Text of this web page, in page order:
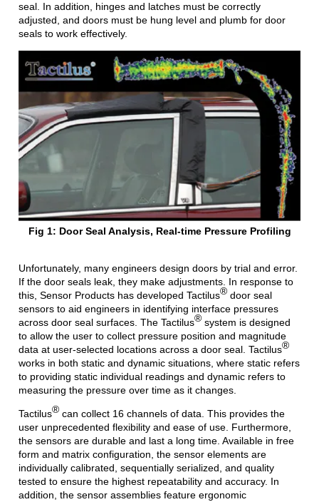
seal. In addition, hinges and latches must be correctly
adjusted, and doors must be hung level and plumb for door
seals to work effectively.
Fig 1: Door Seal Analysis, Real-time Pressure Profiling
Unfortunately, many engineers design doors by trial and error.
If the door seals leak, they make adjustments. In response to
this, Sensor Products has developed Tactilus® door seal
sensors to aid engineers in identifying interface pressures
across door seal surfaces. The Tactilus® system is designed
to allow the user to collect pressure position and magnitude
data at user-selected locations across a door seal. Tactilus®
works in both static and dynamic situations, where static refers
to providing static individual readings and dynamic refers to
measuring the pressure over time as it changes.
Tactilus® can collect 16 channels of data. This provides the
user unprecedented flexibility and ease of use. Furthermore,
the sensors are durable and last a long time. Available in free
form and matrix configuration, the sensor elements are
individually calibrated, sequentially serialized, and quality
tested to ensure the highest repeatability and accuracy. In
addition, the sensor assemblies feature ergonomic